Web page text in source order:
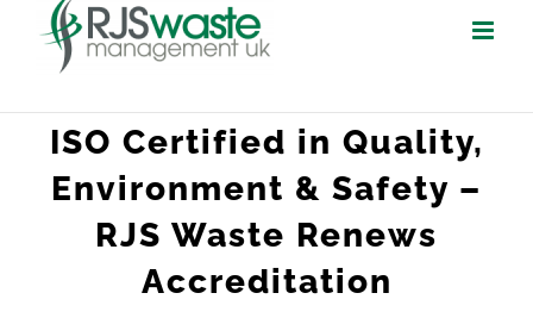
ISO Certified in Quality,
Environment & Safety –
RJS Waste Renews
Accreditation